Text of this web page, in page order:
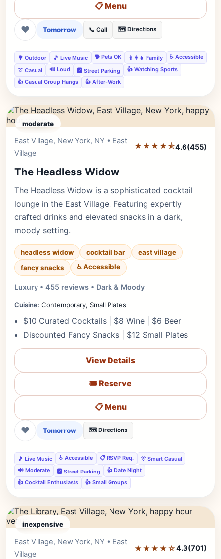
📋 Menu
❤ Tomorrow 📞 Call 🗺️ Directions
🌳 Outdoor 🎵 Live Music 🐕 Pets OK 👨‍👩‍👧 Family
♿ Accessible
👔 Casual
🔊 Loud 🅿️ Street Parking
👍 Watching Sports
👍 Casual Group Hangs
👍 After-Work
moderate
East Village, New York, NY • East
Village
★★★★⯪4.6(455)
The Headless Widow
The Headless Widow is a sophisticated cocktail
lounge in the East Village. Featuring expertly
crafted drinks and elevated snacks in a dark,
moody setting.
headless widow cocktail bar
east village
fancy snacks
♿ Accessible
Luxury • 455 reviews • Dark & Moody
Cuisine: Contemporary, Small Plates
$10 Curated Cocktails | $8 Wine | $6 Beer
Discounted Fancy Snacks | $12 Small Plates
View Details
🎟️ Reserve
📋 Menu
❤ Tomorrow 🗺️ Directions
🎵 Live Music ♿ Accessible 📋 RSVP Req.
👔 Smart Casual
🔊 Moderate
🅿️ Street Parking
👍 Date Night
👍 Cocktail Enthusiasts
👍 Small Groups
inexpensive
East Village, New York, NY • East
Village
★★★★☆4.3(701)